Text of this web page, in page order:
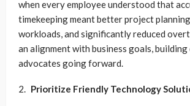
when every employee understood that
timekeeping meant better project
workloads, and significantly reduced
an alignment with business goals, building
advocates going forward.
Prioritize Friendly Technology